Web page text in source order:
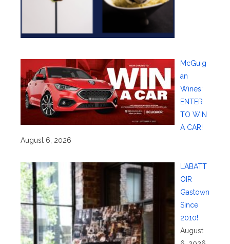
McGuig
an
Wines:
ENTER
TO WIN
A CAR!
August 6, 2026
L’ABATT
OIR
Gastown
Since
2010!
August